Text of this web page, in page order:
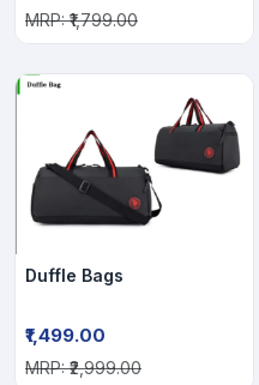
MRP: ₹1,799.00
Duffle Bags
₹1,499.00
MRP: ₹2,999.00